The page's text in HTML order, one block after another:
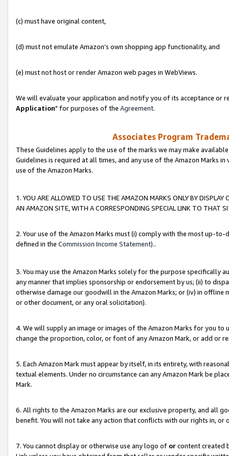
(c) must have original content,
(d) must not emulate Amazon’s own shopping app functionality, and
(e) must not host or render Amazon web pages in WebViews.
We will evaluate your application and notify you of its acceptance or
Application" for purposes of the Agreement.
Associates Program
These Guidelines apply to the use of the marks we may make
Guidelines is required at all times, and any use of the Amazon Marks
use of the Amazon Marks.
1. YOU ARE ALLOWED TO USE THE AMAZON MARKS ONLY BY
AN AMAZON SITE, WITH A CORRESPONDING SPECIAL LINK TO THAT
2. Your use of the Amazon Marks must (i) comply with the most up-
defined in the Commission Income Statement)..
3. You may use the Amazon Marks solely for the purpose specifically
any manner that implies sponsorship or endorsement by us; (ii) to
otherwise damage our goodwill in the Amazon Marks; or (iv) in offline
or other document, or any oral solicitation).
4. We will supply an image or images of the Amazon Marks for you to
change the proportion, color, or font of any Amazon Mark, or add or
5. Each Amazon Mark must appear by itself, in its entirety, with
textual elements. Under no circumstance can any Amazon Mark be
Mark.
6. All rights to the Amazon Marks are our exclusive property, and all
benefit. You will not take any action that conflicts with our rights in, or
7. You cannot display or otherwise use any logo of orcontent created